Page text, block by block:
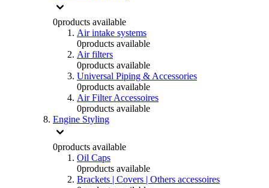
0products available
Air intake systems
0products available
Air filters
0products available
Universal Piping & Accessories
0products available
Air Filter Accessoires
0products available
Engine Styling
0products available
Oil Caps
0products available
Brackets | Covers | Others accessoires